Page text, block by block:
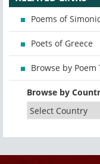
Poems of
Poets of Greece
Browse by Poem
Browse by